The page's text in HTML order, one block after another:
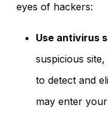
eyes of hackers:
Use antivirus
suspicious
to detect and
may enter